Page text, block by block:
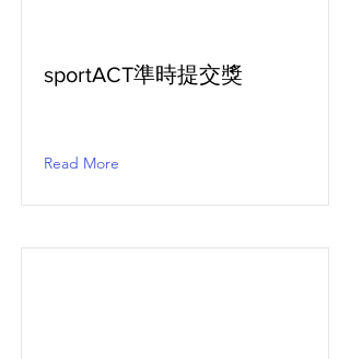
sportACT準時提交獎
Read More